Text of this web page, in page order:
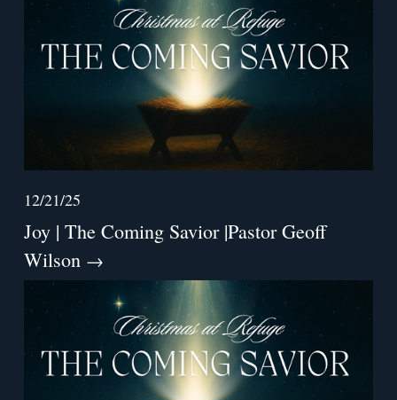
12/21/25
Joy | The Coming Savior |Pastor Geoff
Wilson